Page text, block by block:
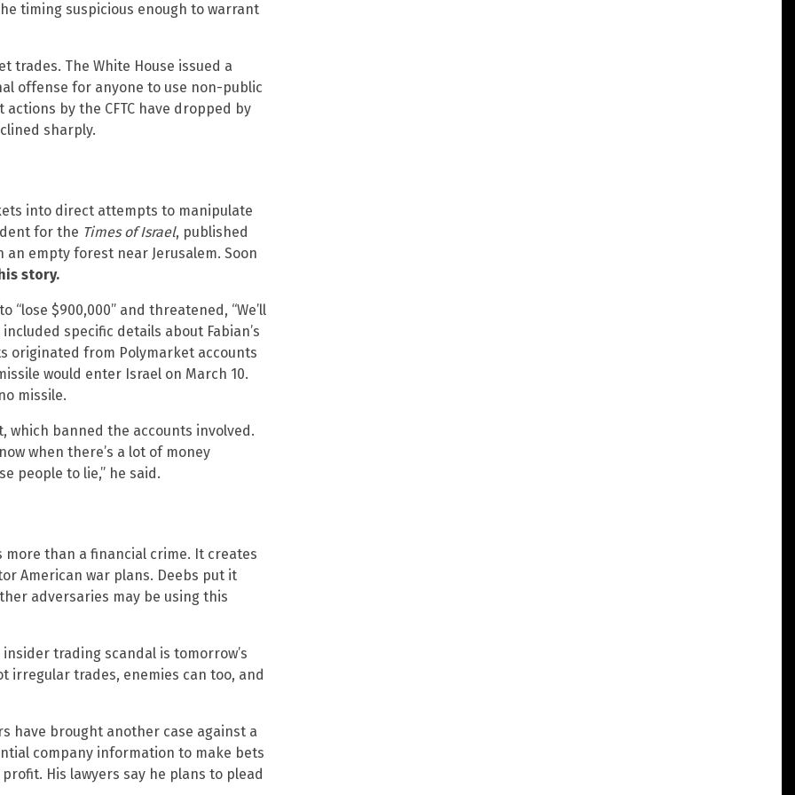
timing suspicious enough to warrant
trades. The White House issued a
offense for anyone to use non-public
by the CFTC have dropped by
sharply.
into direct attempts to manipulate
for the Times of Israel, published
empty forest near Jerusalem. Soon
story.
$900,000” and threatened, “We’ll
specific details about Fabian’s
originated from Polymarket accounts
would enter Israel on March 10.
missile.
which banned the accounts involved.
when there’s a lot of money
people to lie,” he said.
than a financial crime. It creates
American war plans. Deebs put it
adversaries may be using this
trading scandal is tomorrow’s
irregular trades, enemies can too, and
have brought another case against a
company information to make bets
His lawyers say he plans to plead